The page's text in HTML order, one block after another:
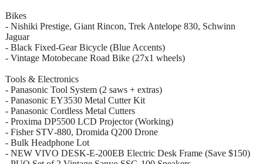
Bikes
- Nishiki Prestige, Giant Rincon, Trek Antelope 830, Schwinn
Jaguar
- Black Fixed‑Gear Bicycle (Blue Accents)
- Vintage Motobecane Road Bike (27x1 wheels)
Tools & Electronics
- Panasonic Tool System (2 saws + extras)
- Panasonic EY3530 Metal Cutter Kit
- Panasonic Cordless Metal Cutters
- Proxima DP5500 LCD Projector (Working)
- Fisher STV‑880, Dromida Q200 Drone
- Bulk Headphone Lot
- NEW VIVO DESK‑E‑200EB Electric Desk Frame (Save $150)